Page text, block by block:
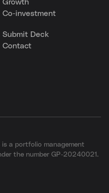
Co-investment
Submit Deck
Contact
a portfolio management
the number GP-20240021.